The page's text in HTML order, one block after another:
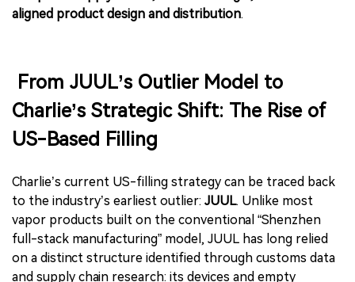
aligned product design and distribution.
From JUUL’s Outlier Model to
Charlie’s Strategic Shift: The Rise of
US-Based Filling
Charlie’s current US-filling strategy can be traced back
to the industry’s earliest outlier: JUUL. Unlike most
vapor products built on the conventional “Shenzhen
full-stack manufacturing” model, JUUL has long relied
on a distinct structure identified through customs data
and supply chain research: its devices and empty